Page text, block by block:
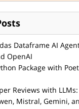
Dataframe AI
OpenAI
Package with
Reviews with LLMs:
Mistral, Gemini,